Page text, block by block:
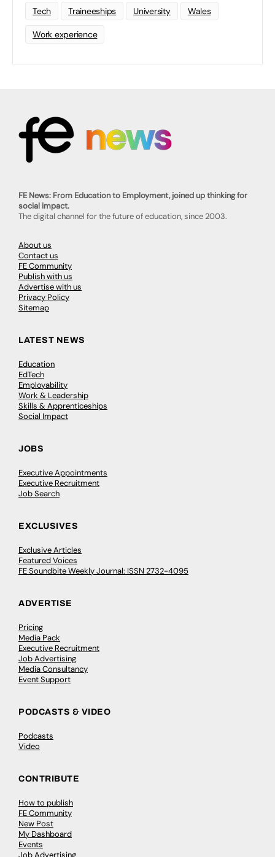
Tech Traineeships University Wales
Work experience
FE News: From Education to Employment, joined up thinking for
social impact.
The digital channel for the future of education, since 2003.
About us
Contact us
FE Community
Publish with us
Advertise with us
Privacy Policy
Sitemap
LATEST NEWS
Education
EdTech
Employability
Work & Leadership
Skills & Apprenticeships
Social Impact
JOBS
Executive Appointments
Executive Recruitment
Job Search
EXCLUSIVES
Exclusive Articles
Featured Voices
FE Soundbite Weekly Journal: ISSN 2732-4095
ADVERTISE
Pricing
Media Pack
Executive Recruitment
Job Advertising
Media Consultancy
Event Support
PODCASTS & VIDEO
Podcasts
Video
CONTRIBUTE
How to publish
FE Community
New Post
My Dashboard
Events